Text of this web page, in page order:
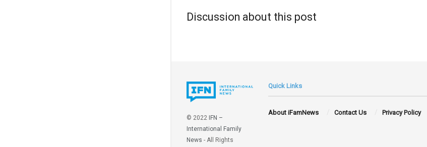
Discussion about this post
© 2022 IFN –
International Family
News - All Rights
Quick Links
About iFamNews Contact Us Privacy Policy